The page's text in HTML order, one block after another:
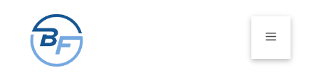
content
Menu